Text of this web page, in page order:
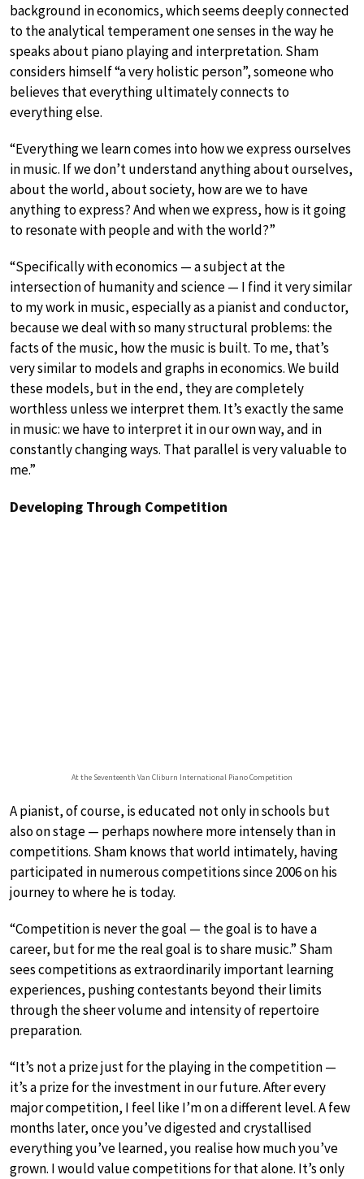
background in economics, which seems deeply connected
to the analytical temperament one senses in the way he
speaks about piano playing and interpretation. Sham
considers himself “a very holistic person”, someone who
believes that everything ultimately connects to
everything else.
“Everything we learn comes into how we express ourselves
in music. If we don’t understand anything about ourselves,
about the world, about society, how are we to have
anything to express? And when we express, how is it going
to resonate with people and with the world?”
“Specifically with economics — a subject at the
intersection of humanity and science — I find it very similar
to my work in music, especially as a pianist and conductor,
because we deal with so many structural problems: the
facts of the music, how the music is built. To me, that’s
very similar to models and graphs in economics. We build
these models, but in the end, they are completely
worthless unless we interpret them. It’s exactly the same
in music: we have to interpret it in our own way, and in
constantly changing ways. That parallel is very valuable to
me.”
Developing Through Competition
At the Seventeenth Van Cliburn International Piano Competition
A pianist, of course, is educated not only in schools but
also on stage — perhaps nowhere more intensely than in
competitions. Sham knows that world intimately, having
participated in numerous competitions since 2006 on his
journey to where he is today.
“Competition is never the goal — the goal is to have a
career, but for me the real goal is to share music.” Sham
sees competitions as extraordinarily important learning
experiences, pushing contestants beyond their limits
through the sheer volume and intensity of repertoire
preparation.
“It’s not a prize just for the playing in the competition —
it’s a prize for the investment in our future. After every
major competition, I feel like I’m on a different level. A few
months later, once you’ve digested and crystallised
everything you’ve learned, you realise how much you’ve
grown. I would value competitions for that alone. It’s only